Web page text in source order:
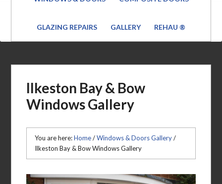
GLAZING REPAIRS GALLERY REHAU ®
Ilkeston Bay & Bow
Windows Gallery
You are here:Home / Windows & Doors Gallery /
Ilkeston Bay & Bow Windows Gallery